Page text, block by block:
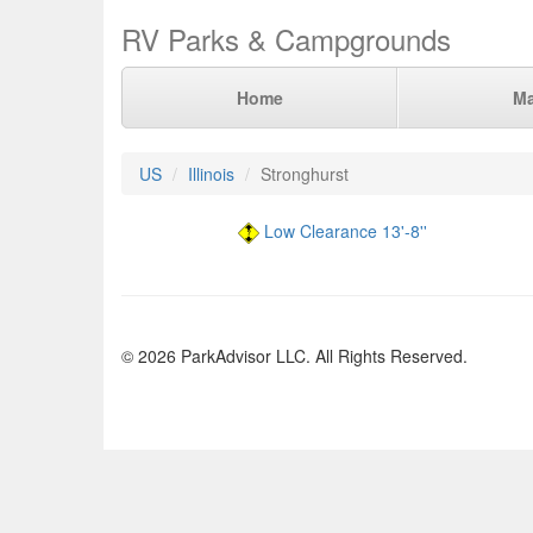
RV Parks & Campgrounds
Home
US Illinois Stronghurst
Low Clearance 13'-8''
© 2026 ParkAdvisor LLC. All Rights Reserved.